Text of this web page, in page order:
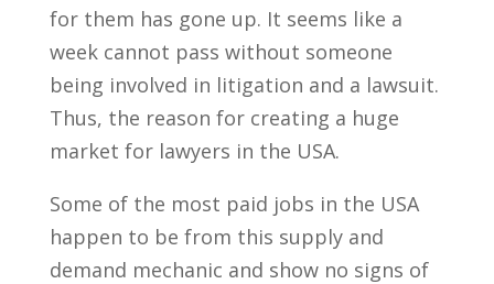
for them has gone up. It seems like a
week cannot pass without someone
being involved in litigation and a lawsuit.
Thus, the reason for creating a huge
market for lawyers in the USA.
Some of the most paid jobs in the USA
happen to be from this supply and
demand mechanic and show no signs of